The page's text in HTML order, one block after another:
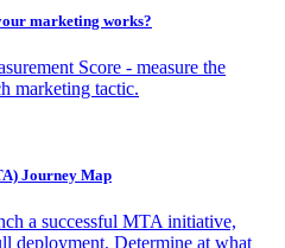
marketing works?
Score - measure the
marketing tactic.
Journey Map
a successful MTA initiative,
deployment. Determine at what